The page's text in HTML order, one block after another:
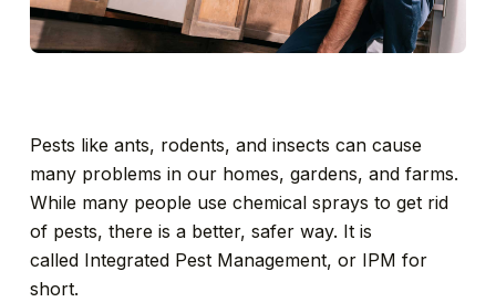
Pests like ants, rodents, and insects can cause
many problems in our homes, gardens, and farms.
While many people use chemical sprays to get rid
of pests, there is a better, safer way. It is
called Integrated Pest Management, or IPM for
short.